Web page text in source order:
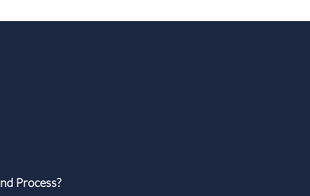
Process?